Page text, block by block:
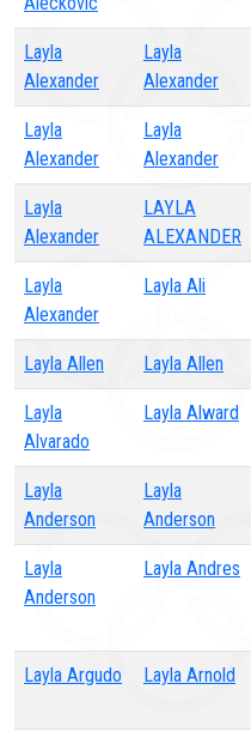
Layla
Alexander
Layla
Alexander
Layla
Alexander
Layla
Alexander
Layla
Alexander
LAYLA
ALEXANDER
Layla
Alexander
Layla Ali
Layla Allen Layla Allen
Layla
Alvarado
Layla Alward
Layla
Anderson
Layla
Anderson
Layla
Anderson
Layla Andres
Layla Argudo Layla Arnold